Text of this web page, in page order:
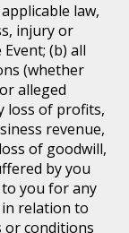
law,
injury or
(b) all
(whether
alleged
loss of profits,
revenue,
of goodwill,
by you
you for any
relation to
or conditions